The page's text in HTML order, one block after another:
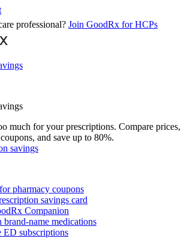
professional? Join GoodRx for HCPs
much for your prescriptions. Compare prices,
and save up to 80%.
savings
pharmacy coupons
savings card
Companion
brand-name medications
ED subscriptions